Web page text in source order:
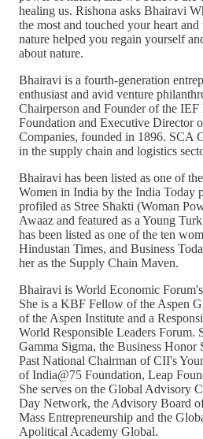
healing us. Rishona asks Bhairavi
the most and touched your heart
nature helped you regain yourself
about nature.
Bhairavi is a fourth-generation
enthusiast and avid venture
Chairperson and Founder of the IEF
Foundation and Executive Director
Companies, founded in 1896. SCA
in the supply chain and logistics
Bhairavi has been listed as one of
Women in India by the India Today
profiled as Stree Shakti (Woman
Awaaz and featured as a Young
has been listed as one of the ten
Hindustan Times, and Business
her as the Supply Chain Maven.
Bhairavi is World Economic
She is a KBF Fellow of the Aspen
of the Aspen Institute and a
World Responsible Leaders Forum.
Gamma Sigma, the Business Honor
Past National Chairman of CII's
of India@75 Foundation, Leap
She serves on the Global Advisory
Day Network, the Advisory Board
Mass Entrepreneurship and the
Apolitical Academy Global.